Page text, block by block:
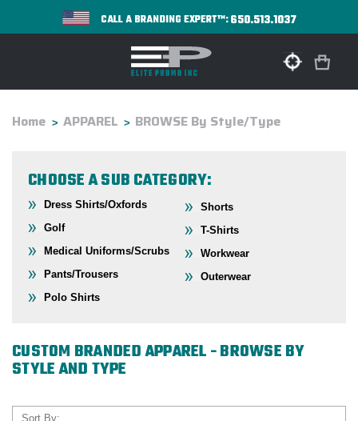
CALL A BRANDING EXPERT™:650.513.1037
Home APPAREL BROWSE By Style/Type
CHOOSE A SUB CATEGORY:
Dress Shirts/Oxfords
Golf
Medical Uniforms/Scrubs
Pants/Trousers
Polo Shirts
Shorts
T-Shirts
Workwear
Outerwear
CUSTOM BRANDED APPAREL - BROWSE BY
STYLE AND TYPE
Sort By: